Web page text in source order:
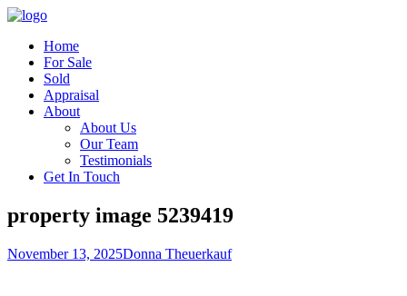
Home
For Sale
Sold
Appraisal
About
About Us
Our Team
Testimonials
Get In Touch
property image 5239419
November 13, 2025Donna Theuerkauf